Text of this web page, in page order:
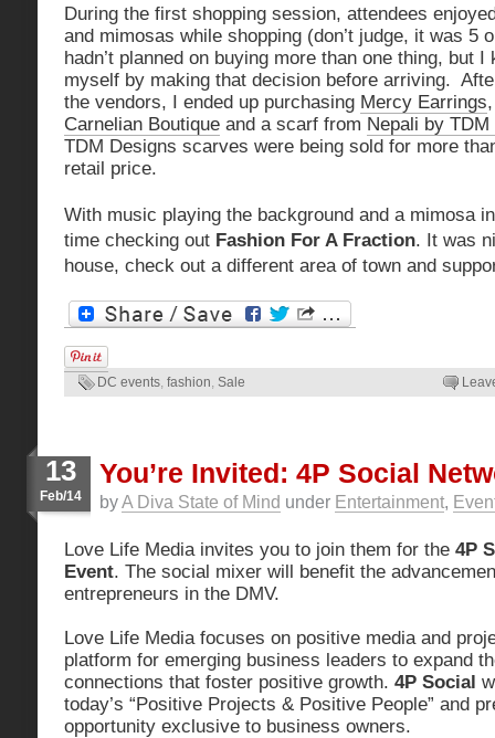
During the first shopping session, attendees
and mimosas while shopping (don’t judge, it was 5
hadn’t planned on buying more than one thing, but
myself by making that decision before arriving.
the vendors, I ended up purchasing Mercy Earrings
Carnelian Boutique and a scarf from Nepali by
TDM Designs scarves were being sold for more
retail price.
With music playing the background and a mimosa
time checking out Fashion For A Fraction. It was
house, check out a different area of town and
DC events, fashion, Sale
13
Feb/14
You’re Invited: 4P Social
byA Diva State of Mind under Entertainment,
Love Life Media invites you to join them for the 4P
Event. The social mixer will benefit the
entrepreneurs in the DMV.
Love Life Media focuses on positive media and
platform for emerging business leaders to expand
connections that foster positive growth. 4P Social
today’s “Positive Projects & Positive People” and
opportunity exclusive to business owners.